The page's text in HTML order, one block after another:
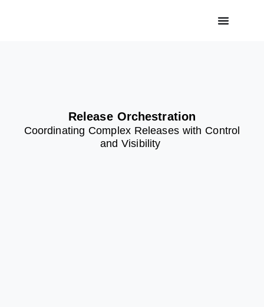
Release Orchestration
Coordinating Complex Releases with Control
and Visibility